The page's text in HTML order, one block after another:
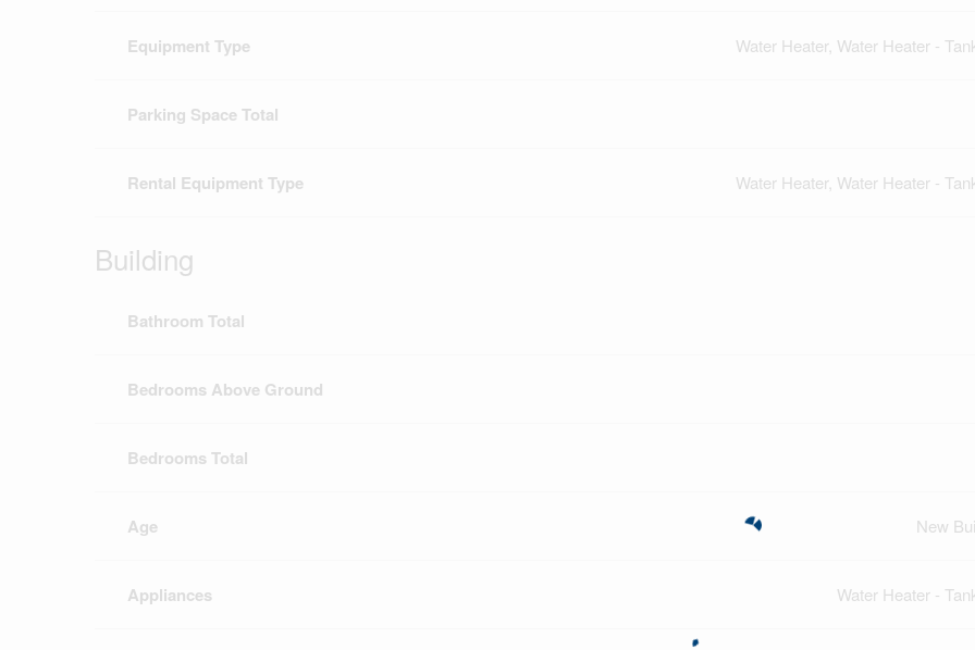
Equipment Type Water Heater, Water Heater -
Parking Space Total
Rental Equipment Type Water Heater, Water Heater -
Building
Bathroom Total
Bedrooms Above Ground
Bedrooms Total
Age New
Appliances Water Heater -